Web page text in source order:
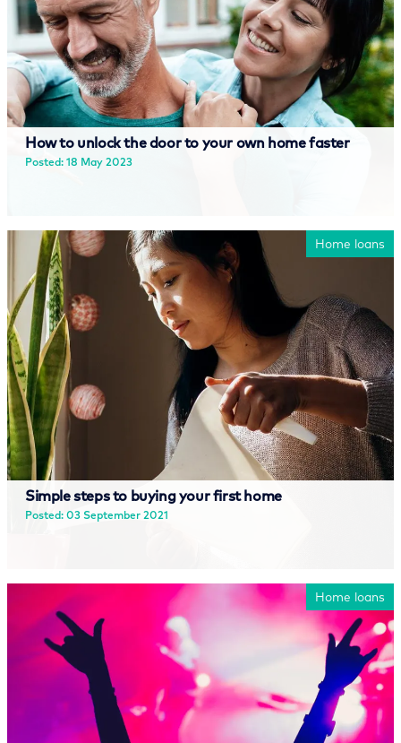
How to unlock the door to your own home faster
Posted: 18 May 2023
Home loans
Simple steps to buying your first home
Posted: 03 September 2021
Home loans